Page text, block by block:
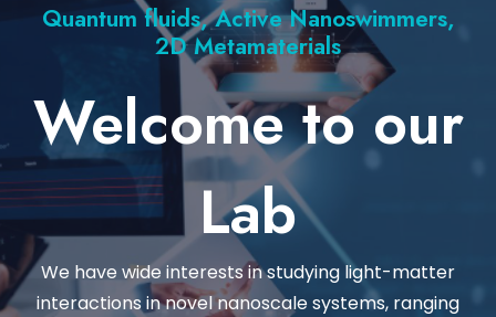
Quantum fluids, Active Nanoswimmers,
2D Metamaterials
Welcome to our
Lab
We have wide interests in studying light-matter
interactions in novel nanoscale systems, ranging